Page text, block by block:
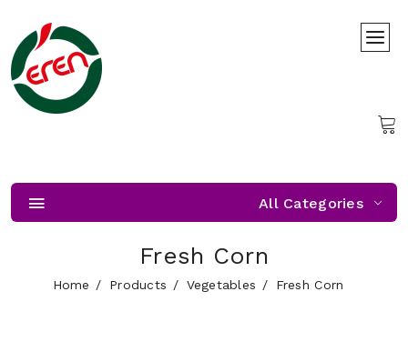
All Categories
Fresh Corn
Home Products Vegetables Fresh Corn